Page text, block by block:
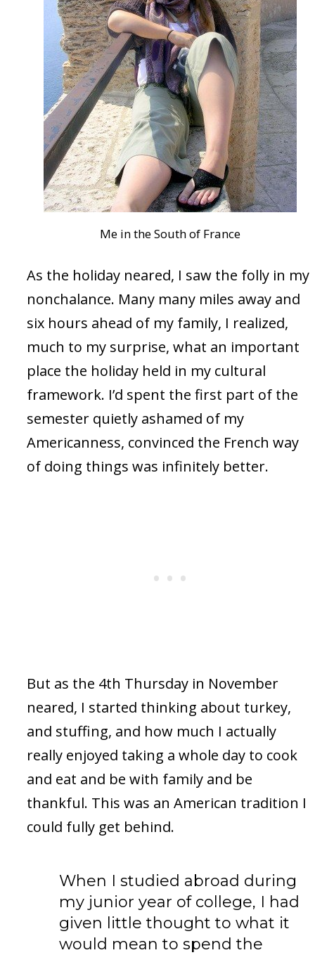
Me in the South of France
As the holiday neared, I saw the folly in my
nonchalance. Many many miles away and
six hours ahead of my family, I realized,
much to my surprise, what an important
place the holiday held in my cultural
framework. I’d spent the first part of the
semester quietly ashamed of my
Americanness, convinced the French way
of doing things was infinitely better.
But as the 4th Thursday in November
neared, I started thinking about turkey,
and stuffing, and how much I actually
really enjoyed taking a whole day to cook
and eat and be with family and be
thankful. This was an American tradition I
could fully get behind.
When I studied abroad during
my junior year of college, I had
given little thought to what it
would mean to spend the